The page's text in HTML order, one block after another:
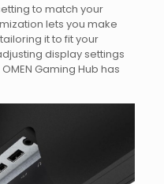
to match your
lets you make
it to fit your
display settings
Gaming Hub has